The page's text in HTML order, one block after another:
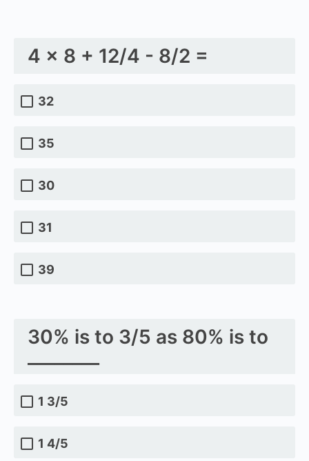
4 × 8 + 12/4 - 8/2 =
32
35
30
31
39
30% is to 3/5 as 80% is to
1 3/5
1 4/5